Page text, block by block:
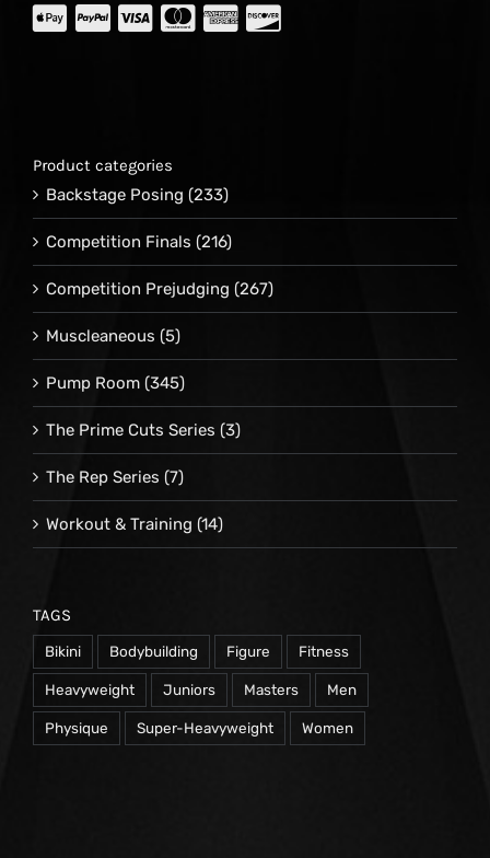
Product categories
Backstage Posing (233)
Competition Finals (216)
Competition Prejudging (267)
Muscleaneous (5)
Pump Room (345)
The Prime Cuts Series (3)
The Rep Series (7)
Workout & Training (14)
TAGS
Bikini Bodybuilding Figure Fitness
Heavyweight Juniors Masters Men
Physique Super-Heavyweight Women